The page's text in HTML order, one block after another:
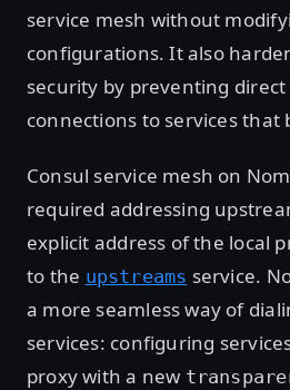
service mesh without
configurations. It also
security by preventing
connections to services that
Consul service mesh on
required addressing
explicit address of the local
to the upstreams service.
a more seamless way of
services: configuring
proxy with a new